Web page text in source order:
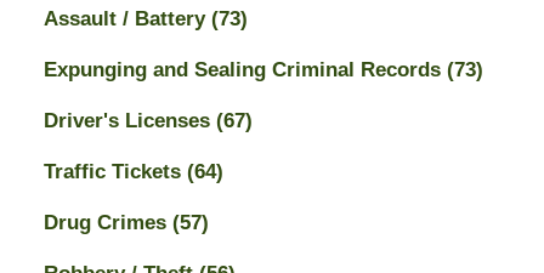
Assault / Battery (73)
Expunging and Sealing Criminal Records (73)
Driver's Licenses (67)
Traffic Tickets (64)
Drug Crimes (57)